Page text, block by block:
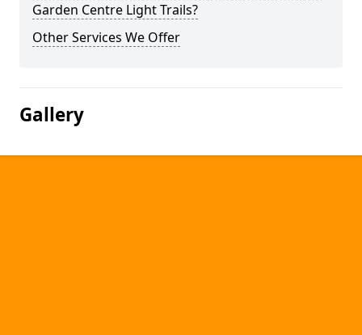
Garden Centre Light Trails?
Other Services We Offer
Gallery